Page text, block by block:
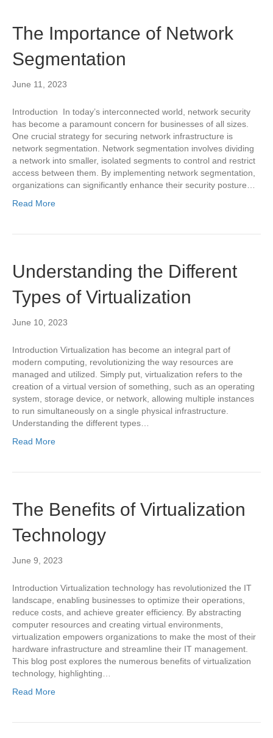
The Importance of Network
Segmentation
June 11, 2023
Introduction In today’s interconnected world, network security
has become a paramount concern for businesses of all sizes.
One crucial strategy for securing network infrastructure is
network segmentation. Network segmentation involves dividing
a network into smaller, isolated segments to control and restrict
access between them. By implementing network segmentation,
organizations can significantly enhance their security posture…
Read More
Understanding the Different
Types of Virtualization
June 10, 2023
Introduction Virtualization has become an integral part of
modern computing, revolutionizing the way resources are
managed and utilized. Simply put, virtualization refers to the
creation of a virtual version of something, such as an operating
system, storage device, or network, allowing multiple instances
to run simultaneously on a single physical infrastructure.
Understanding the different types…
Read More
The Benefits of Virtualization
Technology
June 9, 2023
Introduction Virtualization technology has revolutionized the IT
landscape, enabling businesses to optimize their operations,
reduce costs, and achieve greater efficiency. By abstracting
computer resources and creating virtual environments,
virtualization empowers organizations to make the most of their
hardware infrastructure and streamline their IT management.
This blog post explores the numerous benefits of virtualization
technology, highlighting…
Read More